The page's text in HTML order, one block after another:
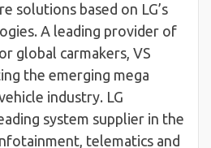
solutions based on LG’s
A leading provider of
global carmakers, VS
the emerging mega
industry. LG
system supplier in the
telematics and